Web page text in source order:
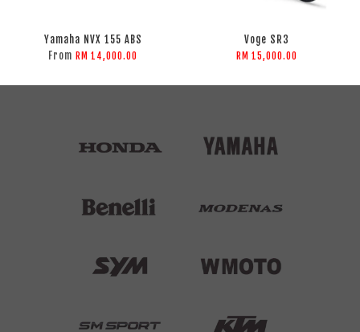
Yamaha NVX 155 ABS
FromRM 14,000.00
Voge SR3
RM 15,000.00